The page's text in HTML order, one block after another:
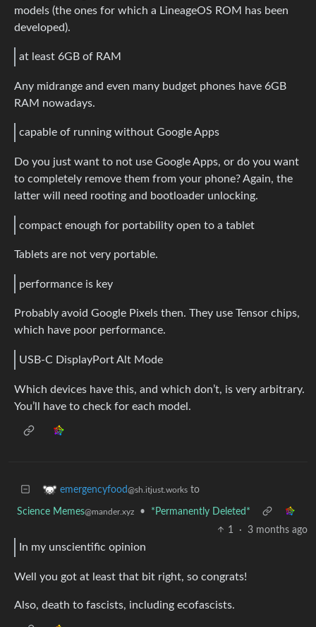
models (the ones for which a LineageOS ROM has been
developed).
at least 6GB of RAM
Any midrange and even many budget phones have 6GB
RAM nowadays.
capable of running without Google Apps
Do you just want to not use Google Apps, or do you want
to completely remove them from your phone? Again, the
latter will need rooting and bootloader unlocking.
compact enough for portability open to a tablet
Tablets are not very portable.
performance is key
Probably avoid Google Pixels then. They use Tensor chips,
which have poor performance.
USB-C DisplayPort Alt Mode
Which devices have this, and which don’t, is very arbitrary.
You’ll have to check for each model.
emergencyfood@sh.itjust.works to
Science Memes@mander.xyz •
*Permanently Deleted*
1
· 3 months ago
In my unscientific opinion
Well you got at least that bit right, so congrats!
Also, death to fascists, including ecofascists.